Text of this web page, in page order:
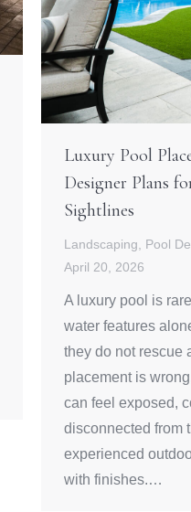
Luxury Pool
Designer Plans
Sightlines
Landscaping Pool
April 20, 2026
A luxury pool is
water features
they do not rescue
placement is
can feel exposed,
disconnected from
experienced
with finishes.…